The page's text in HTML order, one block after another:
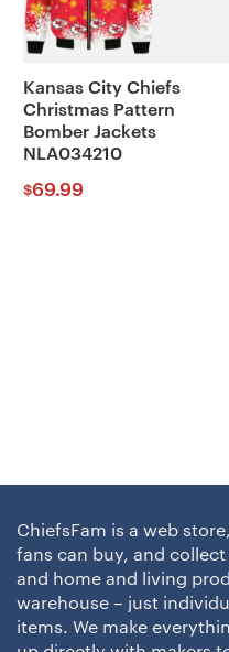
Kansas City Chiefs
Christmas Pattern
Bomber Jackets
NLA034210
$69.99
ChiefsFam is a web
fans can buy, and
and home and living
warehouse – just
items. We make